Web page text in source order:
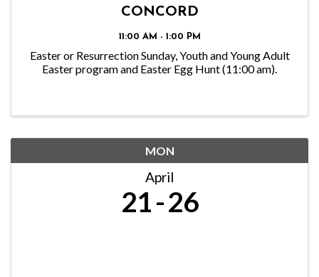
CONCORD
11:00 AM - 1:00 PM
Easter or Resurrection Sunday, Youth and Young Adult
Easter program and Easter Egg Hunt (11:00 am).
MON
April
21 26